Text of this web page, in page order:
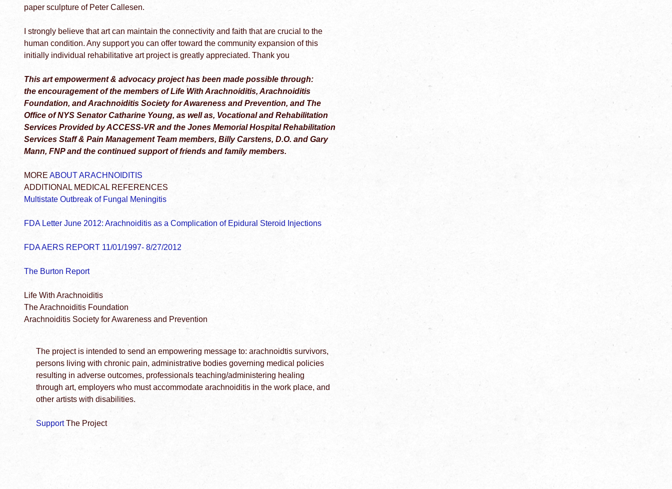
paper sculpture of Peter Callesen.
I strongly believe that art can maintain the connectivity and faith that are crucial to the
human condition. Any support you can offer toward the community expansion of this
initially individual rehabilitative art project is greatly appreciated. Thank you
This art empowerment & advocacy project has been made possible through:
the encouragement of the members of Life With Arachnoiditis, Arachnoiditis
Foundation, and Arachnoiditis Society for Awareness and Prevention, and The
Office of NYS Senator Catharine Young, as well as, Vocational and Rehabilitation
Services Provided by ACCESS-VR and the Jones Memorial Hospital Rehabilitation
Services Staff & Pain Management Team members, Billy Carstens, D.O. and Gary
Mann, FNP and the continued support of friends and family members.
MORE ABOUT ARACHNOIDITIS
ADDITIONAL MEDICAL REFERENCES
Multistate Outbreak of Fungal Meningitis
FDA Letter June 2012: Arachnoiditis as a Complication of Epidural Steroid Injections
FDA AERS REPORT 11/01/1997- 8/27/2012
The Burton Report
Life With Arachnoiditis
The Arachnoiditis Foundation
Arachnoiditis Society for Awareness and Prevention
The project is intended to send an empowering message to: arachnoidtis survivors,
persons living with chronic pain, administrative bodies governing medical policies
resulting in adverse outcomes, professionals teaching/administering healing
through art, employers who must accommodate arachnoiditis in the work place, and
other artists with disabilities.
SupportThe Project